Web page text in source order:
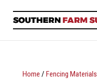
Home / Fencing Materials